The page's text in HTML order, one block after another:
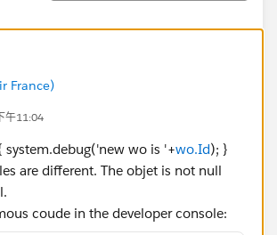
France)
午11:04
wo is '+wo.Id); }
are different. The objet is not null
coude in the developer console: